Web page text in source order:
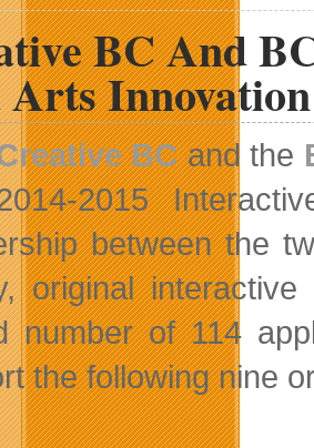
BC And
BCand the
2015
between the
original
number of 114
the following nine